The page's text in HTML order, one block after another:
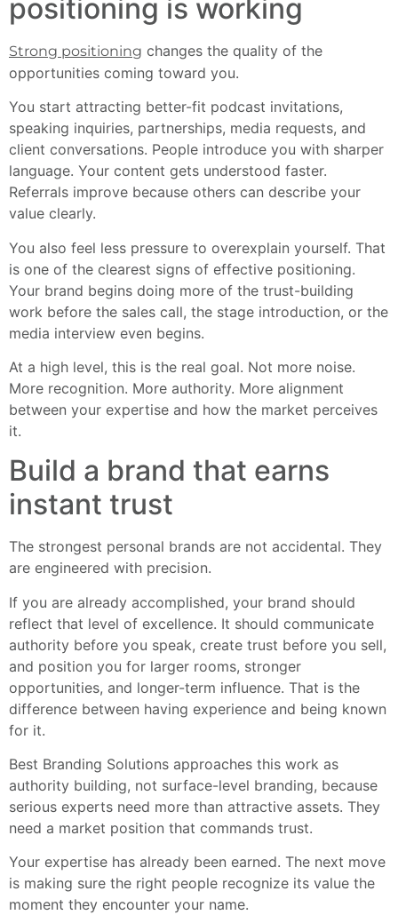
positioning is working
Strong positioning changes the quality of the
opportunities coming toward you.
You start attracting better-fit podcast invitations,
speaking inquiries, partnerships, media requests, and
client conversations. People introduce you with sharper
language. Your content gets understood faster.
Referrals improve because others can describe your
value clearly.
You also feel less pressure to overexplain yourself. That
is one of the clearest signs of effective positioning.
Your brand begins doing more of the trust-building
work before the sales call, the stage introduction, or the
media interview even begins.
At a high level, this is the real goal. Not more noise.
More recognition. More authority. More alignment
between your expertise and how the market perceives
it.
Build a brand that earns
instant trust
The strongest personal brands are not accidental. They
are engineered with precision.
If you are already accomplished, your brand should
reflect that level of excellence. It should communicate
authority before you speak, create trust before you sell,
and position you for larger rooms, stronger
opportunities, and longer-term influence. That is the
difference between having experience and being known
for it.
Best Branding Solutions approaches this work as
authority building, not surface-level branding, because
serious experts need more than attractive assets. They
need a market position that commands trust.
Your expertise has already been earned. The next move
is making sure the right people recognize its value the
moment they encounter your name.